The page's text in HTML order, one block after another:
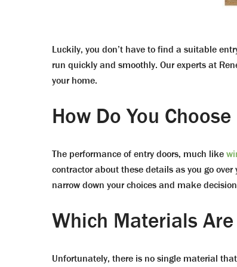
Luckily, you don’t have to find a suitable
run quickly and smoothly. Our experts at
your home.
How Do You
The performance of entry doors, much like
contractor about these details as you go
narrow down your choices and make
Which Materials
Unfortunately, there is no single material